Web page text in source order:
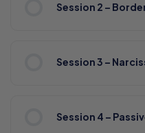
Session 2 –
Session 3 –
Session 4 –